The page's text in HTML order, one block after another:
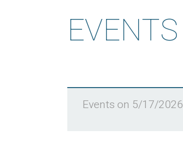
EVENTS
Events on 5/17/2026